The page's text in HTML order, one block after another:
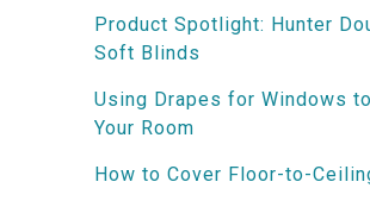
Product Spotlight: Hunter
Soft Blinds
Using Drapes for Windows
Your Room
How to Cover Floor-to-